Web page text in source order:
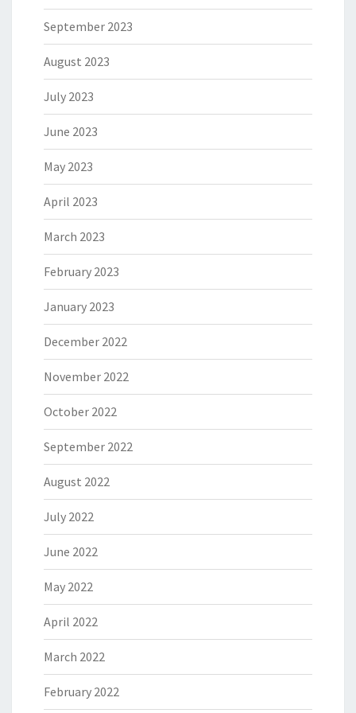
September 2023
August 2023
July 2023
June 2023
May 2023
April 2023
March 2023
February 2023
January 2023
December 2022
November 2022
October 2022
September 2022
August 2022
July 2022
June 2022
May 2022
April 2022
March 2022
February 2022